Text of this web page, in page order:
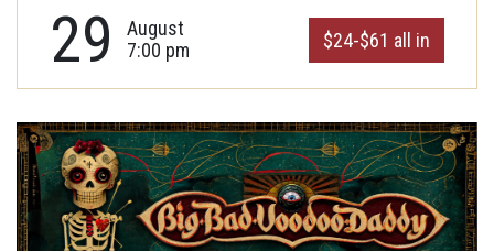
29
August
7:00 pm
$24-$61 all in